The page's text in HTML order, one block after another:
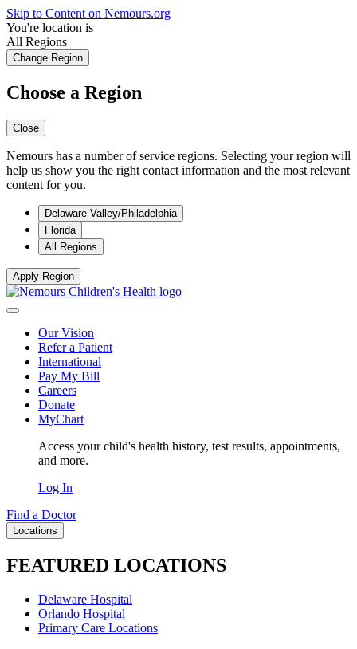
Skip to Content on Nemours.org
You're location is
All Regions
Change Region
Choose a Region
Close
Nemours has a number of service regions. Selecting your region will
help us show you the right contact information and the most relevant
content for you.
Delaware Valley/Philadelphia
Florida
All Regions
Apply Region
Our Vision
Refer a Patient
International
Pay My Bill
Careers
Donate
MyChart
Access your child's health history, test results, appointments,
and more.
Log In
Find a Doctor
Locations
FEATURED LOCATIONS
Delaware Hospital
Orlando Hospital
Primary Care Locations